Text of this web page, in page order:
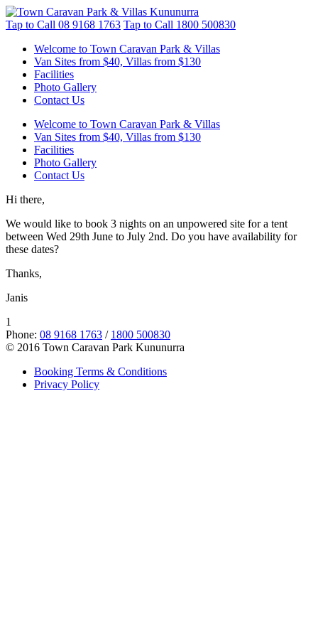
Tap to Call 08 9168 1763 Tap to Call 1800 500830
Welcome to Town Caravan Park & Villas
Van Sites from $40, Villas from $130
Facilities
Photo Gallery
Contact Us
Welcome to Town Caravan Park & Villas
Van Sites from $40, Villas from $130
Facilities
Photo Gallery
Contact Us
Hi there,
We would like to book 3 nights on an unpowered site for a tent
between Wed 29th June to July 2nd. Do you have availability for
these dates?
Thanks,
Janis
1
Phone: 08 9168 1763 / 1800 500830
© 2016 Town Caravan Park Kununurra
Booking Terms & Conditions
Privacy Policy